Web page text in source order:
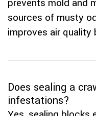
prevents mold and
sources of musty
improves air quality
Does sealing a
infestations?